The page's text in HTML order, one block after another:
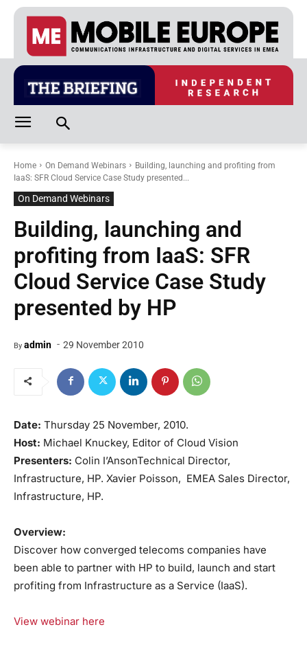
Home On Demand Webinars
Building, launching and profiting from
IaaS: SFR Cloud Service Case Study presented...
On Demand Webinars
Building, launching and
profiting from IaaS: SFR
Cloud Service Case Study
presented by HP
By admin - 29 November 2010
Date: Thursday 25 November, 2010.
Host: Michael Knuckey, Editor of Cloud Vision
Presenters: Colin I’AnsonTechnical Director,
Infrastructure, HP. Xavier Poisson, EMEA Sales Director,
Infrastructure, HP.
Overview:
Discover how converged telecoms companies have
been able to partner with HP to build, launch and start
profiting from Infrastructure as a Service (IaaS).
View webinar here